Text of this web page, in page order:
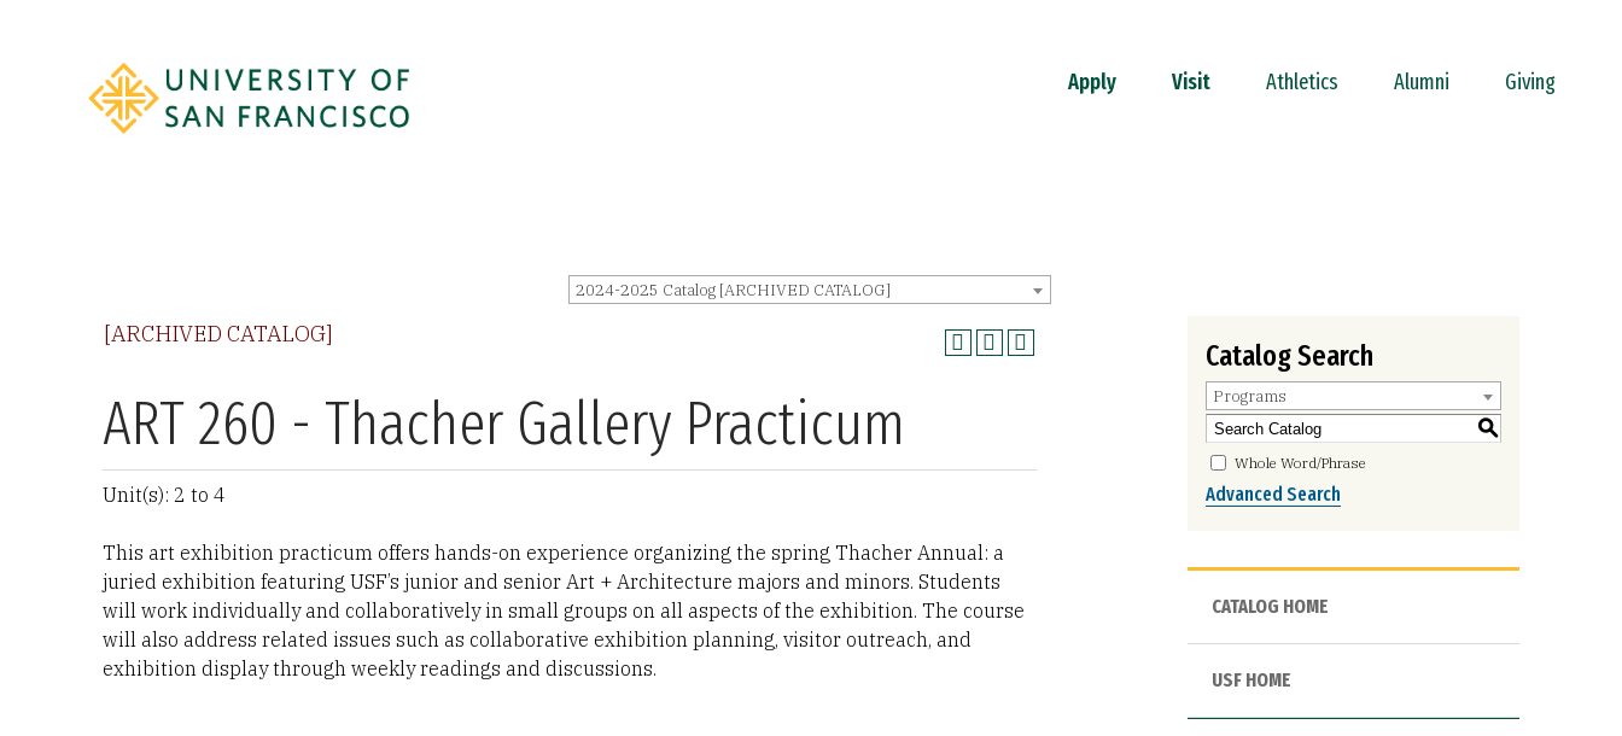
Apply Visit Athletics Alumni Giving
2024-2025 Catalog [ARCHIVED CATALOG]
[ARCHIVED CATALOG]
ART 260 - Thacher Gallery Practicum
Unit(s): 2 to 4
This art exhibition practicum offers hands-on experience organizing the spring Thacher Annual: a
juried exhibition featuring USF’s junior and senior Art + Architecture majors and minors. Students
will work individually and collaboratively in small groups on all aspects of the exhibition. The course
will also address related issues such as collaborative exhibition planning, visitor outreach, and
exhibition display through weekly readings and discussions.
Catalog Search
Programs
S
Whole Word/Phrase
Advanced Search
CATALOG HOME
USF HOME